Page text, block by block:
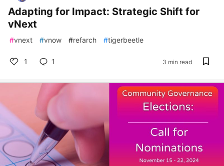
Adapting for Impact: Strategic Shift for
vNext
#vnext #vnow #refarch #tigerbeetle
1 1 3 min read